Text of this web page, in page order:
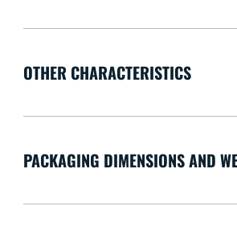
OTHER CHARACTERISTICS
PACKAGING DIMENSIONS AND